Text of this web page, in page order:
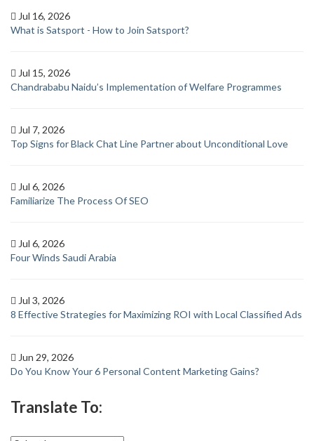
Jul 16, 2026
What is Satsport - How to Join Satsport?
Jul 15, 2026
Chandrababu Naidu’s Implementation of Welfare Programmes
Jul 7, 2026
Top Signs for Black Chat Line Partner about Unconditional Love
Jul 6, 2026
Familiarize The Process Of SEO
Jul 6, 2026
Four Winds Saudi Arabia
Jul 3, 2026
8 Effective Strategies for Maximizing ROI with Local Classified Ads
Jun 29, 2026
Do You Know Your 6 Personal Content Marketing Gains?
Translate To: